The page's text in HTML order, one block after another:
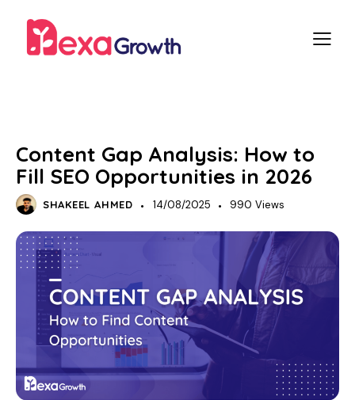
Content Gap Analysis: How to
Fill SEO Opportunities in 2026
SHAKEEL AHMED 14/08/2025 990 Views